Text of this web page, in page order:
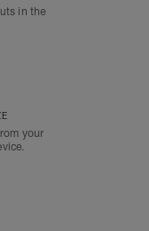
in the
your